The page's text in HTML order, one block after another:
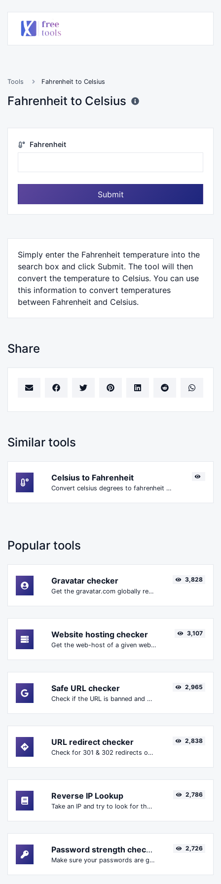
Tools Fahrenheit to Celsius
Fahrenheit to Celsius
Fahrenheit
Submit
Simply enter the Fahrenheit temperature into the
search box and click Submit. The tool will then
convert the temperature to Celsius. You can use
this information to convert temperatures
between Fahrenheit and Celsius.
Share
Similar tools
Celsius to Fahrenheit
Convert celsius degrees to fahrenheit degrees with ease.
Popular tools
Gravatar checker
Get the gravatar.com globally recognized avatar for any email.
3,828
Website hosting checker
Get the web-host of a given website.
3,107
Safe URL checker
Check if the URL is banned and marked as safe/unsafe by Google.
2,965
URL redirect checker
Check for 301 & 302 redirects of a specific URL. It will check for up to 10 redirects.
2,838
Reverse IP Lookup
Take an IP and try to look for the domain/host associated with it.
2,786
Password strength checker
Make sure your passwords are good enough.
2,726